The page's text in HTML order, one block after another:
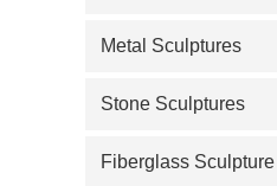
Metal Sculptures
Stone Sculptures
Fiberglass Sculpture